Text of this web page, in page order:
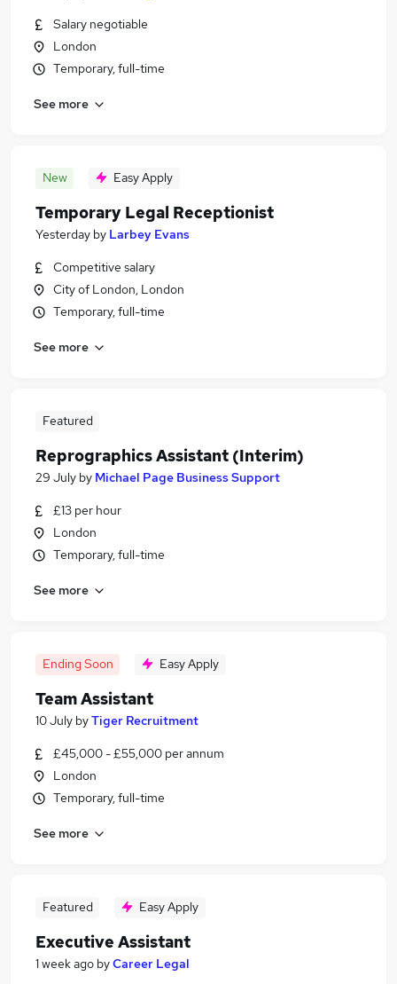
Salary negotiable
London
Temporary, full-time
See more
New Easy Apply
Temporary Legal Receptionist
Yesterday by Larbey Evans
Competitive salary
City of London, London
Temporary, full-time
See more
Featured
Reprographics Assistant (Interim)
29 July by Michael Page Business Support
£13 per hour
London
Temporary, full-time
See more
Ending Soon Easy Apply
Team Assistant
10 July byTiger Recruitment
£45,000 - £55,000 per annum
London
Temporary, full-time
See more
Featured Easy Apply
Executive Assistant
1 week ago byCareer Legal